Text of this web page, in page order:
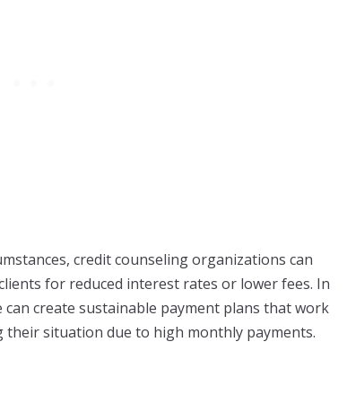
credit counseling organizations can
for reduced interest rates or lower fees. In
create sustainable payment plans that work
situation due to high monthly payments.